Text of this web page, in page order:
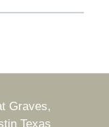
Graves,
Texas